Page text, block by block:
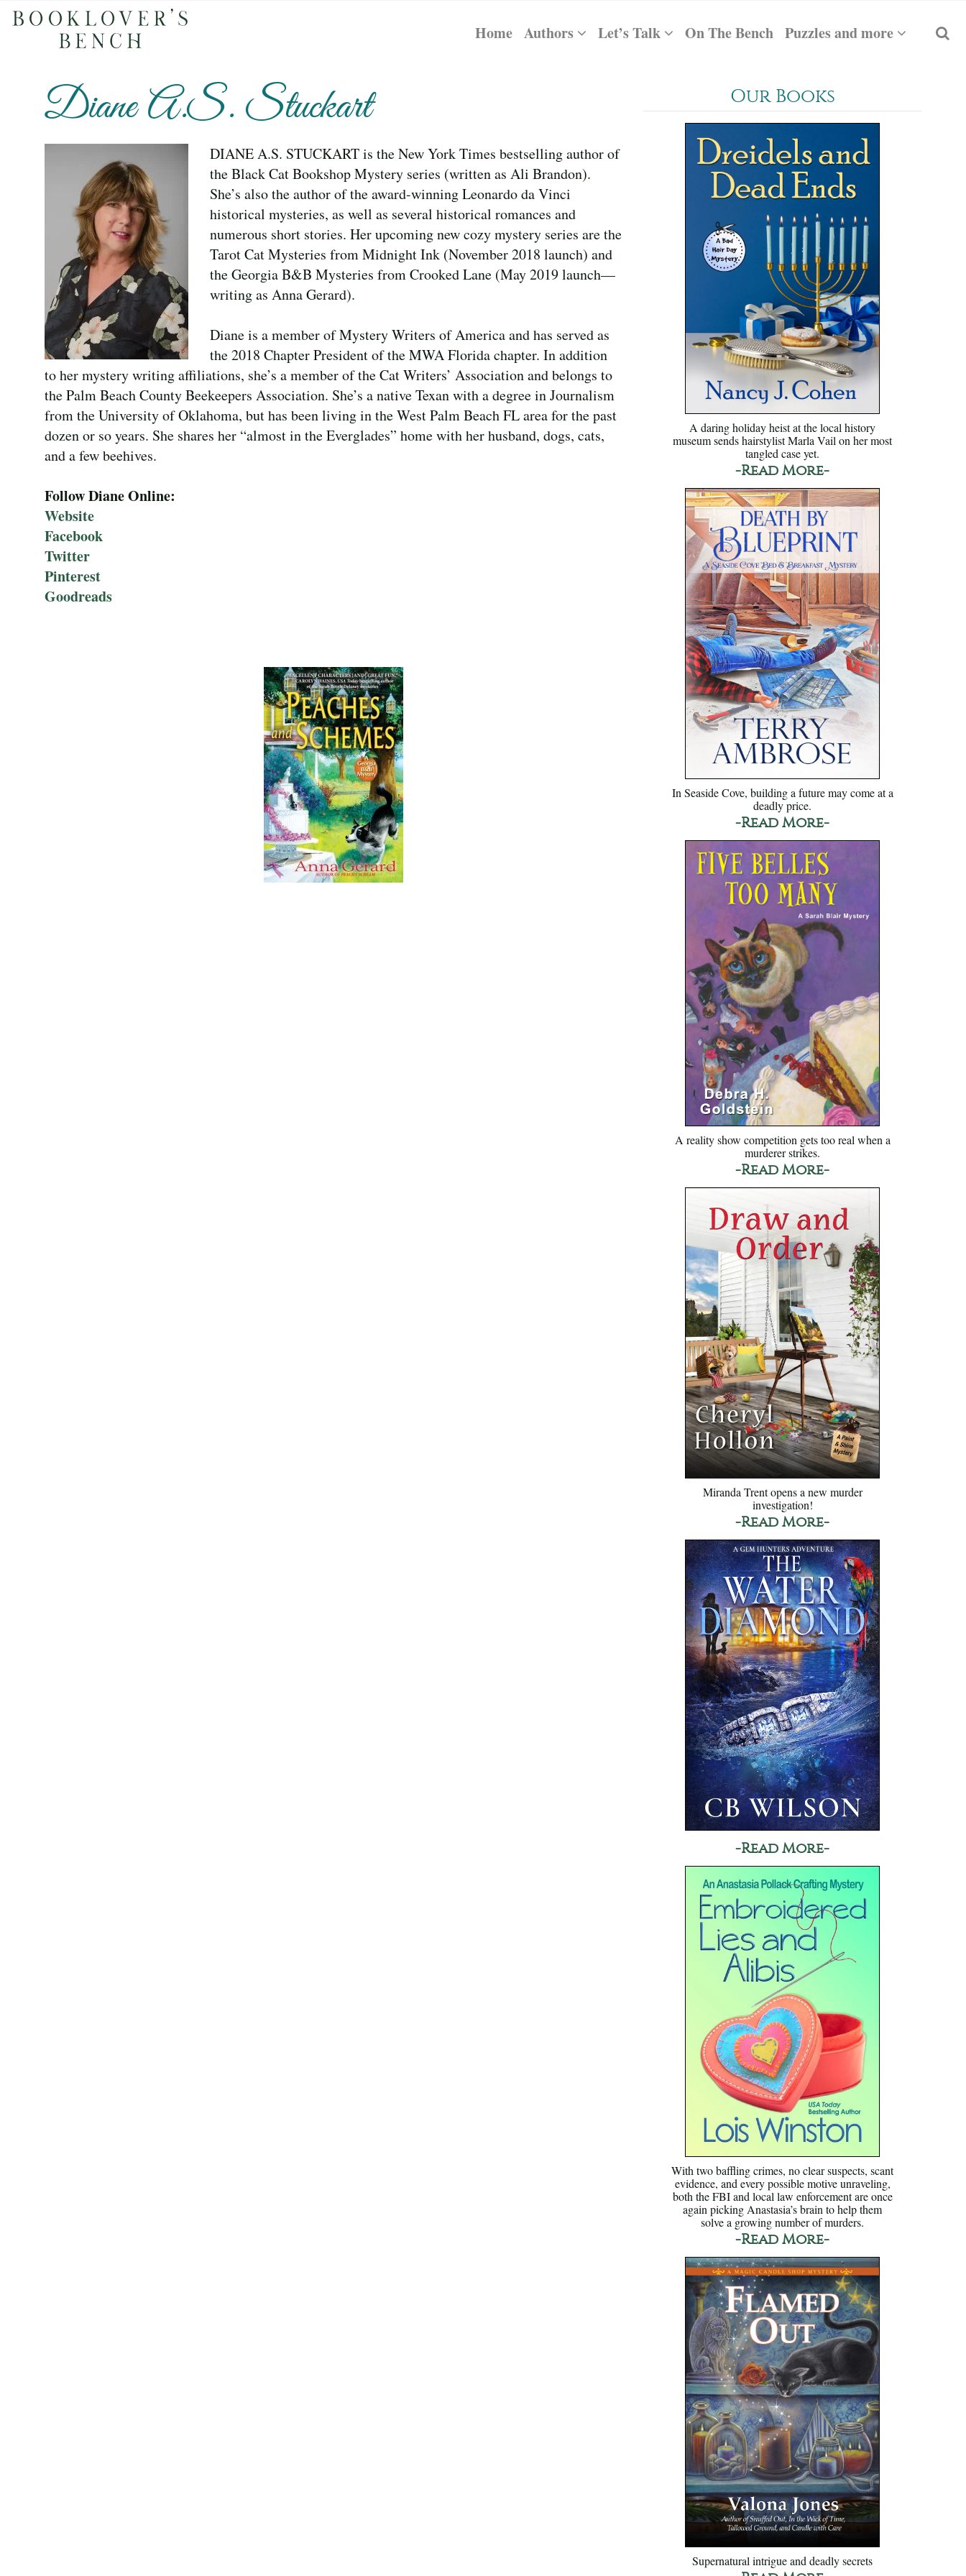
Home Authors Let’s Talk On The Bench Puzzles and more
Diane A.S. Stuckart
DIANE A.S. STUCKART is the New York Times bestselling author of
the Black Cat Bookshop Mystery series (written as Ali Brandon).
She’s also the author of the award-winning Leonardo da Vinci
historical mysteries, as well as several historical romances and
numerous short stories. Her upcoming new cozy mystery series are the
Tarot Cat Mysteries from Midnight Ink (November 2018 launch) and
the Georgia B&B Mysteries from Crooked Lane (May 2019 launch—
writing as Anna Gerard).
Diane is a member of Mystery Writers of America and has served as
the 2018 Chapter President of the MWA Florida chapter. In addition
to her mystery writing affiliations, she’s a member of the Cat Writers’ Association and belongs to
the Palm Beach County Beekeepers Association. She’s a native Texan with a degree in Journalism
from the University of Oklahoma, but has been living in the West Palm Beach FL area for the past
dozen or so years. She shares her “almost in the Everglades” home with her husband, dogs, cats,
and a few beehives.
Follow Diane Online:
Website
Facebook
Twitter
Pinterest
Goodreads
Our Books
A daring holiday heist at the local history
museum sends hairstylist Marla Vail on her most
tangled case yet.
-Read More-
In Seaside Cove, building a future may come at a
deadly price.
-Read More-
A reality show competition gets too real when a
murderer strikes.
-Read More-
Miranda Trent opens a new murder
investigation!
-Read More-
-Read More-
With two baffling crimes, no clear suspects, scant
evidence, and every possible motive unraveling,
both the FBI and local law enforcement are once
again picking Anastasia’s brain to help them
solve a growing number of murders.
-Read More-
Supernatural intrigue and deadly secrets